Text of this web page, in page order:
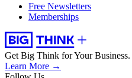
Free Newsletters
Memberships
Get Big Think for Your Business.
Learn More →